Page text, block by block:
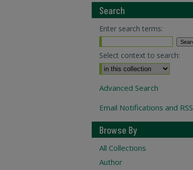
Search
Enter search terms:
Select context to search:
Advanced Search
Email Notifications and RSS
Browse By
All Collections
Author